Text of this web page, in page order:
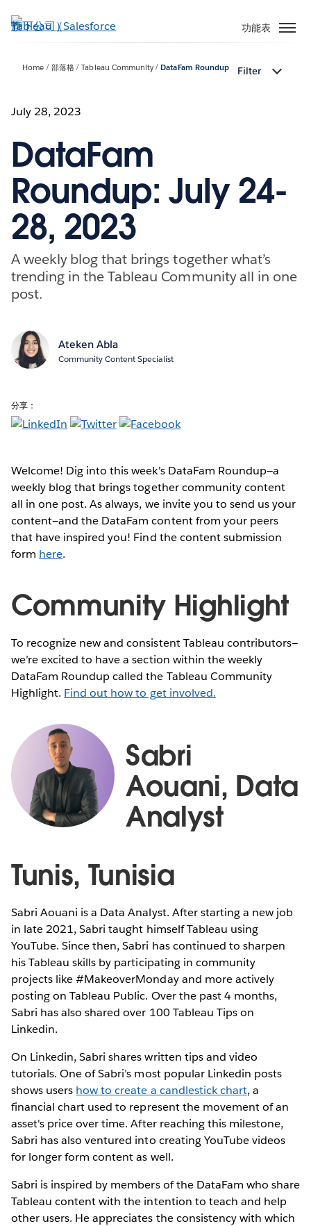
至
功能表
Home 部落格 Tableau Community DataFam Roundup Filter
July 28, 2023
DataFam
Roundup: July 24-
28, 2023
A weekly blog that brings together what’s
trending in the Tableau Community all in one
post.
Ateken Abla
Community Content Specialist
分享：
Welcome! Dig into this week's DataFam Roundup—a
weekly blog that brings together community content
all in one post. As always, we invite you to send us your
content—and the DataFam content from your peers
that have inspired you! Find the content submission
form here.
Community Highlight
To recognize new and consistent Tableau contributors—
we’re excited to have a section within the weekly
DataFam Roundup called the Tableau Community
Highlight. Find out how to get involved.
Sabri
Aouani, Data
Analyst
Tunis, Tunisia
Sabri Aouani is a Data Analyst. After starting a new job
in late 2021, Sabri taught himself Tableau using
YouTube. Since then, Sabri has continued to sharpen
his Tableau skills by participating in community
projects like #MakeoverMonday and more actively
posting on Tableau Public. Over the past 4 months,
Sabri has also shared over 100 Tableau Tips on
Linkedin.
On Linkedin, Sabri shares written tips and video
tutorials. One of Sabri’s most popular Linkedin posts
shows users how to create a candlestick chart, a
financial chart used to represent the movement of an
asset's price over time. After reaching this milestone,
Sabri has also ventured into creating YouTube videos
for longer form content as well.
Sabri is inspired by members of the DataFam who share
Tableau content with the intention to teach and help
other users. He appreciates the consistency with which